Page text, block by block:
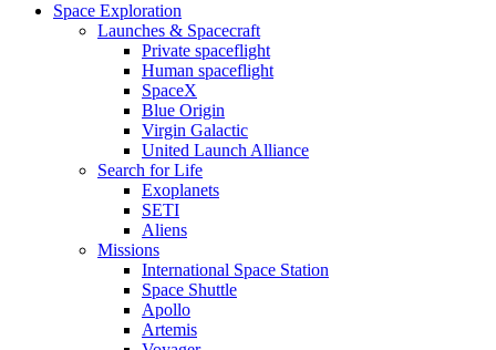
Space Exploration
Launches & Spacecraft
Private spaceflight
Human spaceflight
SpaceX
Blue Origin
Virgin Galactic
United Launch Alliance
Search for Life
Exoplanets
SETI
Aliens
Missions
International Space Station
Space Shuttle
Apollo
Artemis